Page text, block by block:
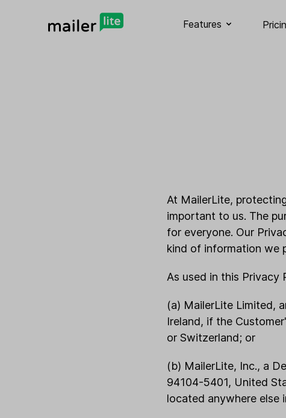
Features
At MailerLite,
important to us. The
for everyone. Our
kind of information we
As used in this Privacy
(a) MailerLite Limited,
Ireland, if the
or Switzerland; or
(b) MailerLite, Inc., a
94104-5401, United
located anywhere else